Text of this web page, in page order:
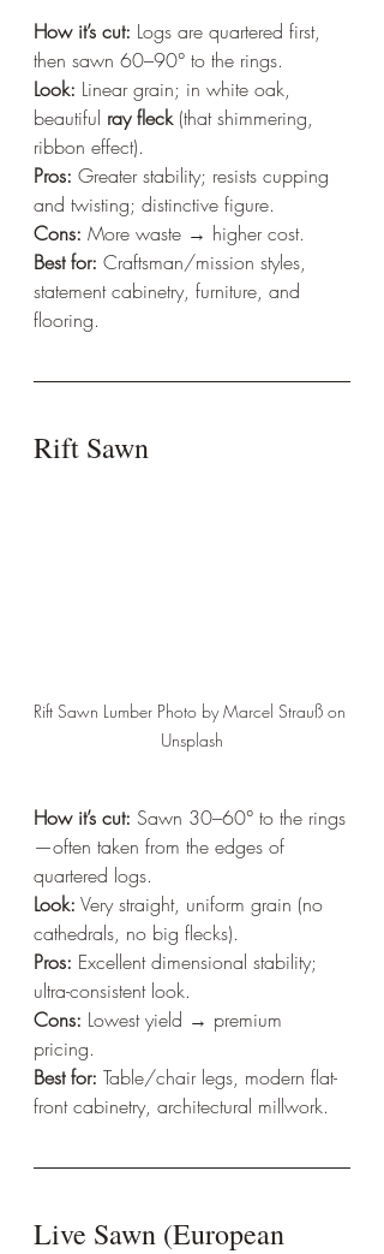
How it’s cut: Logs are quartered first,
then sawn 60–90° to the rings.
Look: Linear grain; in white oak,
beautiful ray fleck (that shimmering,
ribbon effect).
Pros: Greater stability; resists cupping
and twisting; distinctive figure.
Cons: More waste → higher cost.
Best for: Craftsman/mission styles,
statement cabinetry, furniture, and
flooring.
Rift Sawn
Rift Sawn Lumber Photo by Marcel Strauß on
Unsplash
How it’s cut: Sawn 30–60° to the rings
—often taken from the edges of
quartered logs.
Look: Very straight, uniform grain (no
cathedrals, no big flecks).
Pros: Excellent dimensional stability;
ultra-consistent look.
Cons: Lowest yield → premium
pricing.
Best for: Table/chair legs, modern flat-
front cabinetry, architectural millwork.
Live Sawn (European